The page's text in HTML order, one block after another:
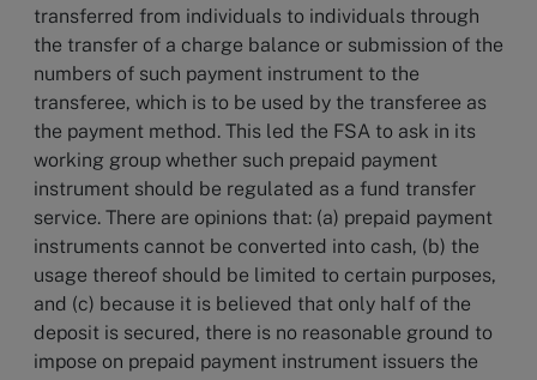
transferred from individuals to individuals through
the transfer of a charge balance or submission of the
numbers of such payment instrument to the
transferee, which is to be used by the transferee as
the payment method. This led the FSA to ask in its
working group whether such prepaid payment
instrument should be regulated as a fund transfer
service. There are opinions that: (a) prepaid payment
instruments cannot be converted into cash, (b) the
usage thereof should be limited to certain purposes,
and (c) because it is believed that only half of the
deposit is secured, there is no reasonable ground to
impose on prepaid payment instrument issuers the